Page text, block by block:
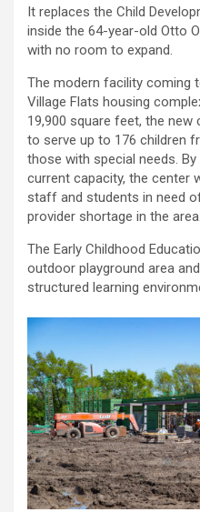
It replaces the Child
inside the 64-year-old Otto
with no room to expand.
The modern facility coming
Village Flats housing
19,900 square feet, the
to serve up to 176 children
those with special needs.
current capacity, the center
staff and students in need
provider shortage in the area.
The Early Childhood
outdoor playground area
structured learning